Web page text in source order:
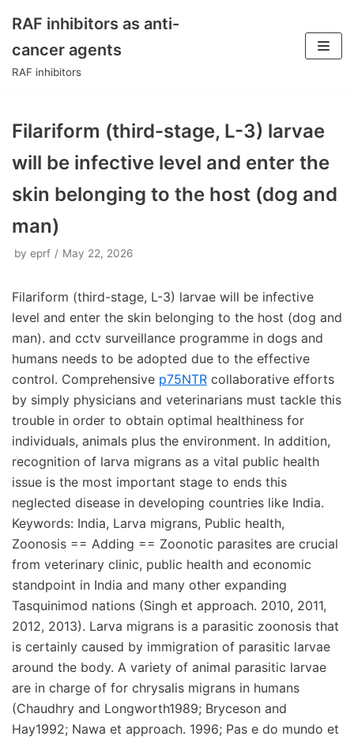
Skip
to
RAF inhibitors as anti-
cancer agents
RAF inhibitors
Filariform (third-stage, L-3) larvae
will be infective level and enter the
skin belonging to the host (dog and
man)
by eprf May 22, 2026
Filariform (third-stage, L-3) larvae will be infective
level and enter the skin belonging to the host (dog and
man). and cctv surveillance programme in dogs and
humans needs to be adopted due to the effective
control. Comprehensive p75NTR collaborative efforts
by simply physicians and veterinarians must tackle this
trouble in order to obtain optimal healthiness for
individuals, animals plus the environment. In addition,
recognition of larva migrans as a vital public health
issue is the most important stage to ends this
neglected disease in developing countries like India.
Keywords: India, Larva migrans, Public health,
Zoonosis == Adding == Zoonotic parasites are crucial
from veterinary clinic, public health and economic
standpoint in India and many other expanding
Tasquinimod nations (Singh et approach. 2010, 2011,
2012, 2013). Larva migrans is a parasitic zoonosis that
is certainly caused by immigration of parasitic larvae
around the body. A variety of animal parasitic larvae
are in charge of for chrysalis migrans in humans
(Chaudhry and Longworth1989; Bryceson and
Hay1992; Nawa et approach. 1996; Pas e do mundo et